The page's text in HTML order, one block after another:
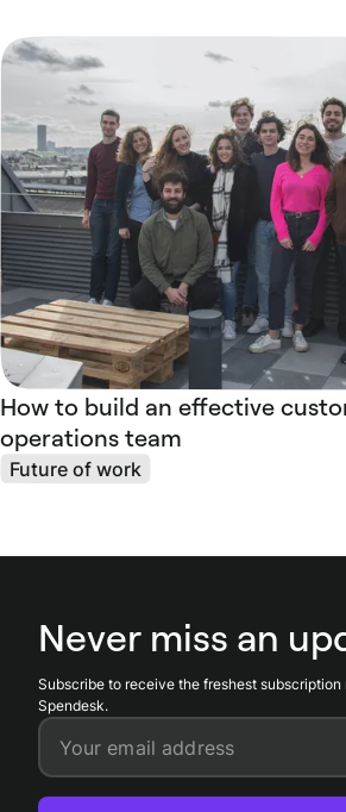
How to build an effective
operations team
Future of work
Never miss an
Subscribe to receive the freshest subscription
Spendesk.
Your email address